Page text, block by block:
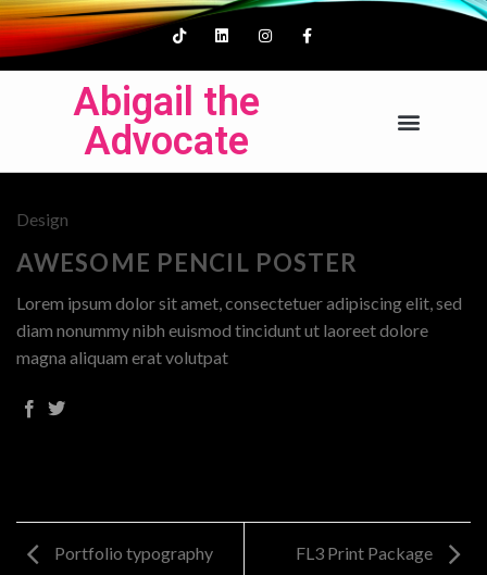
Abigail the
Advocate
Design
AWESOME PENCIL POSTER
Lorem ipsum dolor sit amet, consectetuer adipiscing elit, sed
diam nonummy nibh euismod tincidunt ut laoreet dolore
magna aliquam erat volutpat
Portfolio typography FL3 Print Package